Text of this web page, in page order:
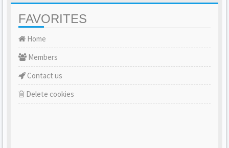
FAVORITES
Home
Members
Contact us
Delete cookies